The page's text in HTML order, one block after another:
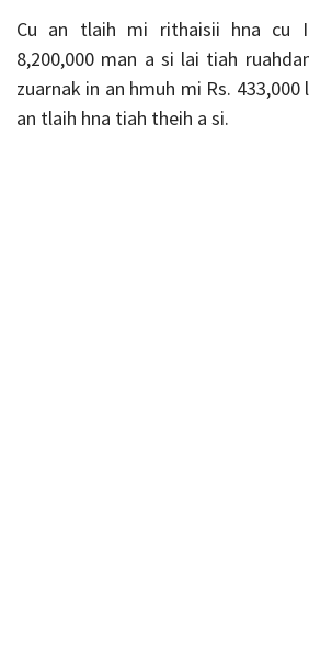
Cu an tlaih mi rithaisii hna cu
8,200,000 man a si lai tiah
zuarnak in an hmuh mi Rs.
an tlaih hna tiah theih a si.